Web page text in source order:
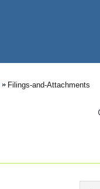
Filings-and-Attachments